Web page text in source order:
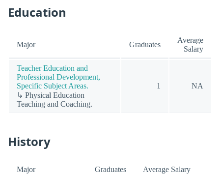
Education
Major Graduates
Average
Salary
Teacher Education and
Professional Development,
Specific Subject Areas.
↳ Physical Education
Teaching and Coaching.
1 NA
History
Major Graduates Average Salary